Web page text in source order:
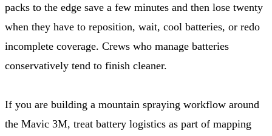
packs to the edge save a few minutes and then lose twenty
when they have to reposition, wait, cool batteries, or redo
incomplete coverage. Crews who manage batteries
conservatively tend to finish cleaner.
If you are building a mountain spraying workflow around
the Mavic 3M, treat battery logistics as part of mapping